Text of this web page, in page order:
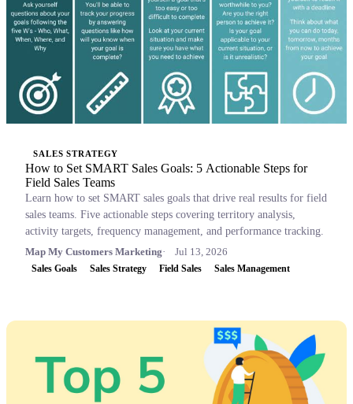
SALES STRATEGY
How to Set SMART Sales Goals: 5 Actionable Steps for
Field Sales Teams
Learn how to set SMART sales goals that drive real results for field
sales teams. Five actionable steps covering territory analysis,
activity targets, frequency management, and performance tracking.
Map My Customers Marketing
Jul 13, 2026
Sales Goals Sales Strategy Field Sales Sales Management